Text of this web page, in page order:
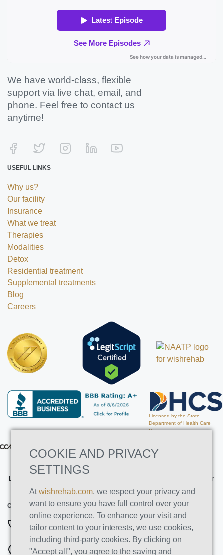
We have world-class, flexible
support via live chat, email, and
phone. Feel free to contact us
anytime!
USEFUL LINKS
Why us?
Our facility
Insurance
What we treat
Therapies
Modalities
Detox
Residential treatment
Supplemental treatments
Blog
Careers
Licensed by the State
Department of Health Care
Services
Licensed by the State Department of Health Care Services. License Number
191030AP. Expires on 3/31/2026
CONTACT INFO
877-355-8840
ADDRESSES
COOKIE AND PRIVACY
SETTINGS
Atwishrehab.com, we respect your privacy and
want to ensure you have full control over your
online experience. To enhance your visit and
tailor content to your interests, we use cookies,
including third-party cookies. By clicking on
"Accept all", you agree to the saving and